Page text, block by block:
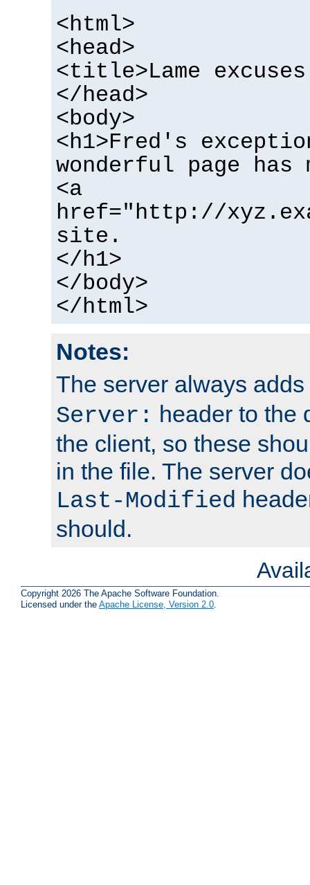
<html>
<head>
<title>Lame
</head>
<body>
<h1>Fred's
wonderful page has
<a
href="http://
site.
</h1>
</body>
</html>
Notes:
The server always
Server: header to the
the client, so these
in the file. The server
Last-Modified
should.
Copyright 2026 The Apache Software Foundation.
Licensed under the Apache License, Version 2.0.